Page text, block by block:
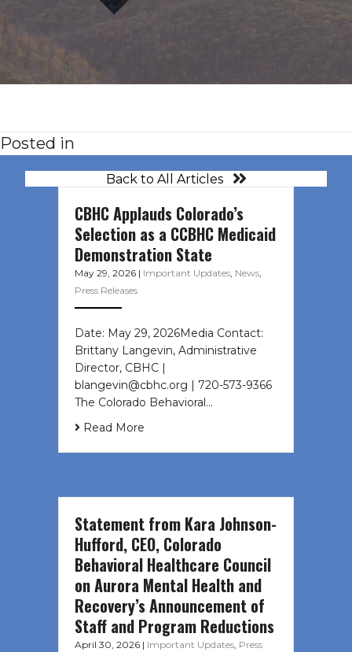
Posted in
Back to All Articles
CBHC Applauds Colorado’s
Selection as a CCBHC Medicaid
Demonstration State
May 29, 2026 | Important Updates, News,
Press Releases
Date: May 29, 2026Media Contact:
Brittany Langevin, Administrative
Director, CBHC |
blangevin@cbhc.org | 720-573-9366
The Colorado Behavioral…
Read More
Statement from Kara Johnson-
Hufford, CEO, Colorado
Behavioral Healthcare Council
on Aurora Mental Health and
Recovery’s Announcement of
Staff and Program Reductions
April 30, 2026 | Important Updates, Press